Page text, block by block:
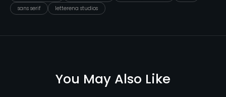
sans serif
letterena studios
You May Also Like